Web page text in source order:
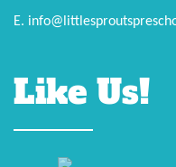
E.
Like Us!